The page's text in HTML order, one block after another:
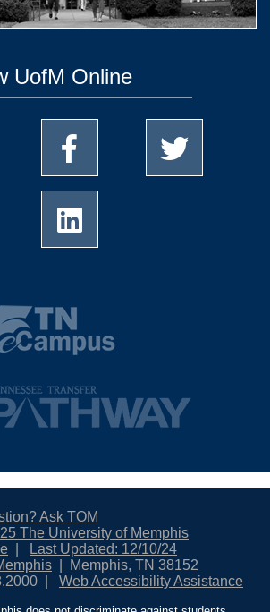
UofM Online
Ask TOM
The University of Memphis
Last Updated: 12/10/24
Memphis, TN 38152
Web Accessibility Assistance